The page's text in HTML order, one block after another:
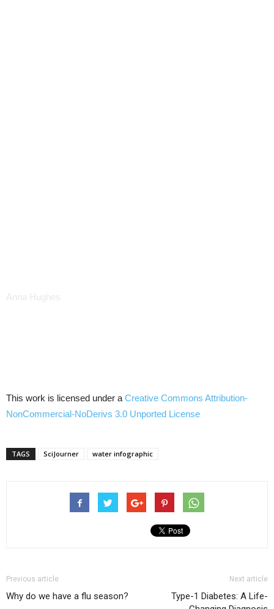
This work is licensed under a Creative Commons Attribution-
NonCommercial-NoDerivs 3.0 Unported License
TAGS SciJourner water infographic
Previous article
Why do we have a flu season?
Next article
Type-1 Diabetes: A Life-